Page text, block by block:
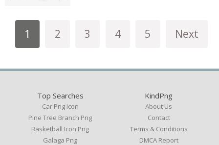
1 2 3 4 5 Next
Top Searches
Car Png Icon
Pine Tree Branch Png
Basketball Icon Png
Galaga Png
KindPng
About Us
Contact
Terms & Conditions
DMCA Report